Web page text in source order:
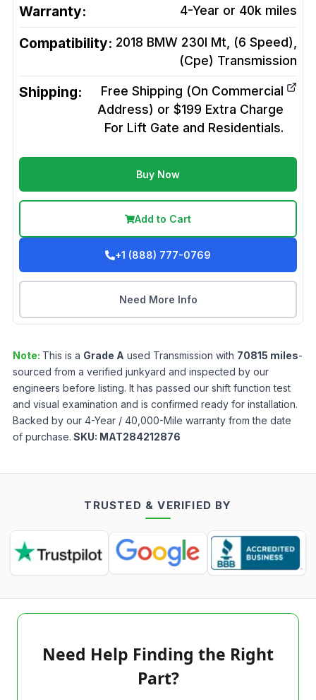
Warranty: 4-Year or 40k miles
Compatibility: 2018 BMW 230I Mt, (6 Speed),
(Cpe) Transmission
Shipping:
Free Shipping (On Commercial
Address) or $199 Extra Charge
For Lift Gate and Residentials.
Buy Now
Add to Cart
+1 (888) 777-0769
Need More Info
Note: This is a Grade A used Transmission with 70815 miles-
sourced from a verified junkyard and inspected by our
engineers before listing. It has passed our shift function test
and visual examination and is confirmed ready for installation.
Backed by our 4-Year / 40,000-Mile warranty from the date
of purchase. SKU: MAT284212876
TRUSTED & VERIFIED BY
Need Help Finding the Right
Part?